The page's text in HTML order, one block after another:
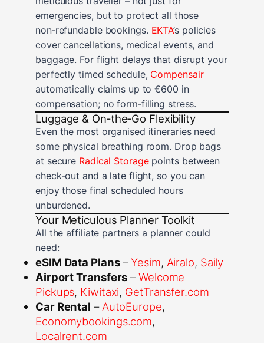
emergencies, but to protect all those
non‑refundable bookings. EKTA’s policies
cover cancellations, medical events, and
baggage. For flight delays that disrupt your
perfectly timed schedule, Compensair
automatically claims up to €600 in
compensation; no form‑filling stress.
Luggage & On‑the‑Go Flexibility
Even the most organised itineraries need
some physical breathing room. Drop bags
at secure Radical Storagepoints between
check‑out and a late flight, so you can
enjoy those final scheduled hours
unburdened.
Your Meticulous Planner Toolkit
All the affiliate partners a planner could
need:
eSIM Data Plans–Yesim, Airalo, Saily
Airport Transfers –Welcome
Pickups, Kiwitaxi, GetTransfer.com
Car Rental – AutoEurope,
Economybookings.com,
Localrent.com